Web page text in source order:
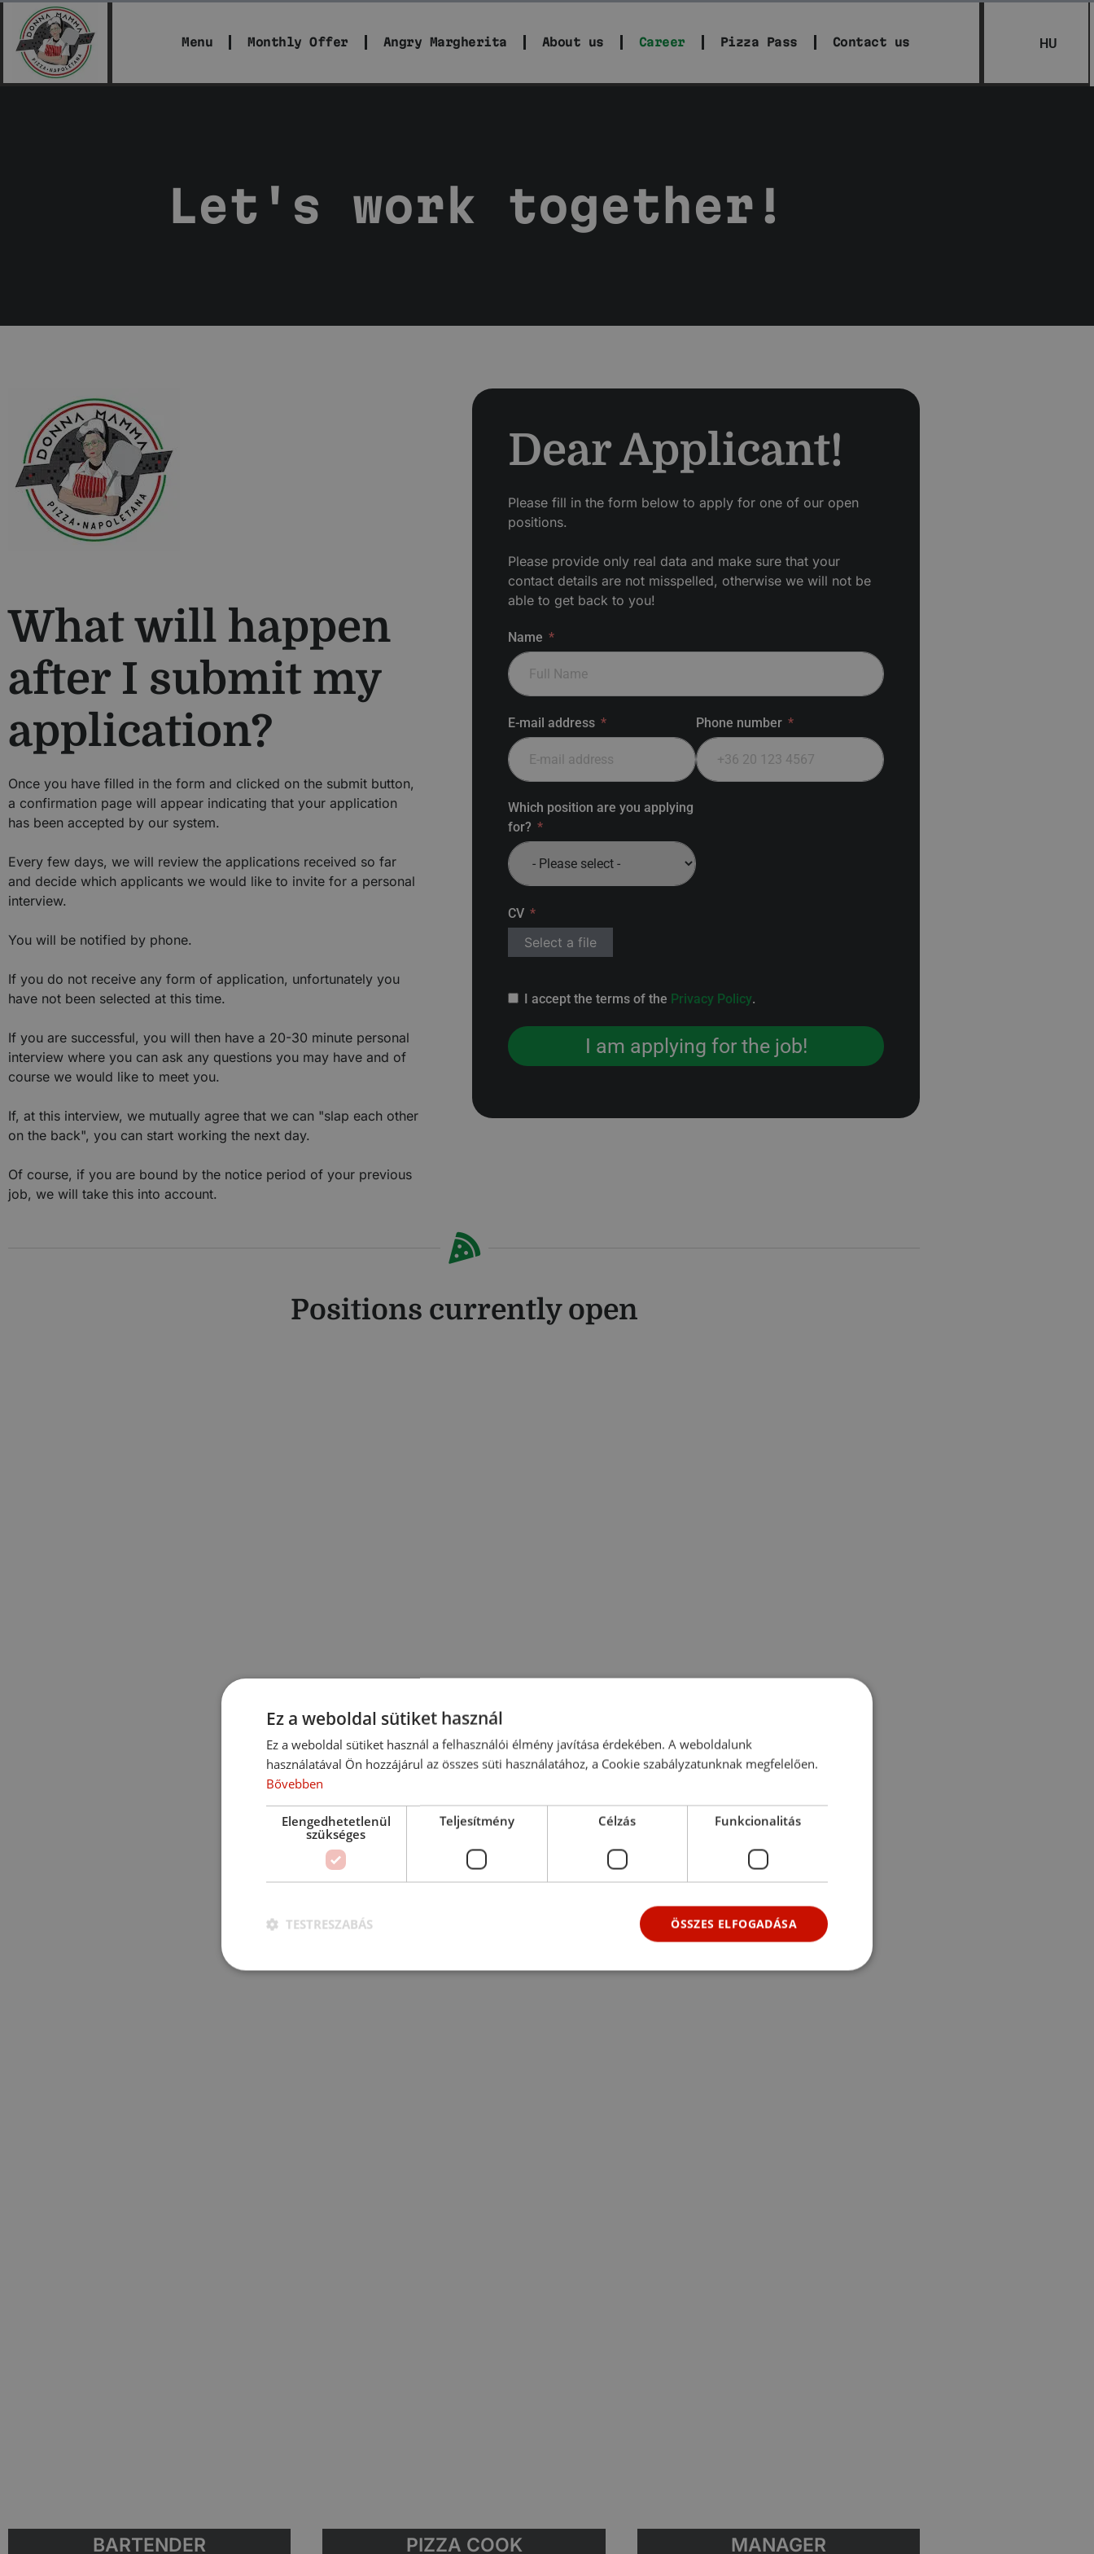
Menu Monthly Offer Angry Margherita About us Career Pizza Pass Contact us HU
Let's work together!
What will happen
after I submit my
application?
Once you have filled in the form and clicked on the submit button,
a confirmation page will appear indicating that your application
has been accepted by our system.
Every few days, we will review the applications received so far
and decide which applicants we would like to invite for a personal
interview.
You will be notified by phone.
If you do not receive any form of application, unfortunately you
have not been selected at this time.
If you are successful, you will then have a 20-30 minute personal
interview where you can ask any questions you may have and of
course we would like to meet you.
If, at this interview, we mutually agree that we can "slap each other
on the back", you can start working the next day.
Of course, if you are bound by the notice period of your previous
job, we will take this into account.
Dear Applicant!
Please fill in the form below to apply for one of our open
positions.
Please provide only real data and make sure that your
contact details are not misspelled, otherwise we will not be
able to get back to you!
Name
E-mail address Phone number
Which position are you applying
for?
CV
Select a file
I accept the terms of the Privacy Policy.
I am applying for the job!
Positions currently open
BARTENDER PIZZA COOK MANAGER
Ez a weboldal sütiket használ
Ez a weboldal sütiket használ a felhasználói élmény javítása érdekében. A weboldalunk
használatával Ön hozzájárul az összes süti használatához, a Cookie szabályzatunknak megfelelően.
Bővebben
Elengedhetetlenül
szükséges
Teljesítmény Célzás Funkcionalitás
ÖSSZES ELFOGADÁSA
TESTRESZABÁS